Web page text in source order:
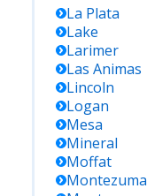
La Plata
Lake
Larimer
Las Animas
Lincoln
Logan
Mesa
Mineral
Moffat
Montezuma